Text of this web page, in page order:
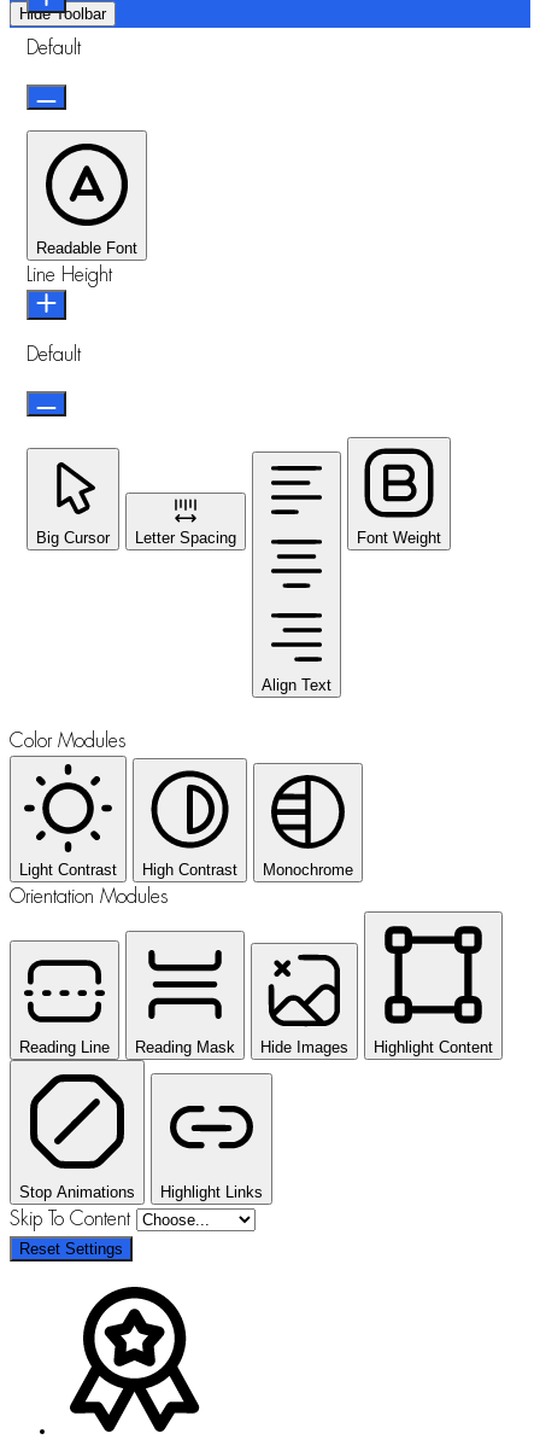
Hide Toolbar
Default
Readable Font
Line Height
Default
Big Cursor Letter Spacing
Align Text
Font Weight
Color Modules
Light Contrast High Contrast Monochrome
Orientation Modules
Reading Line Reading Mask Hide Images Highlight Content
Stop Animations Highlight Links
Skip To Content
Reset Settings